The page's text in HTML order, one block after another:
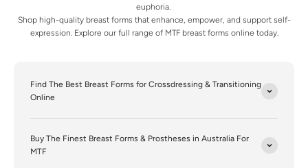
euphoria.
Shop high-quality breast forms that enhance, empower, and support self-
expression. Explore our full range of MTF breast forms online today.
Find The Best Breast Forms for Crossdressing & Transitioning
Online
Buy The Finest Breast Forms & Prostheses in Australia For
MTF